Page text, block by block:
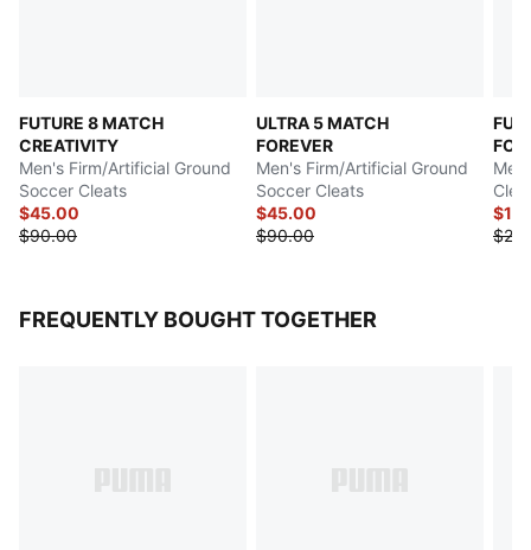
FUTURE 8 MATCH
CREATIVITY
Men's Firm/Artificial Ground
Soccer Cleats
$45.00
$90.00
ULTRA 5 MATCH
FOREVER
Men's Firm/Artificial Ground
Soccer Cleats
$45.00
$90.00
FREQUENTLY BOUGHT TOGETHER